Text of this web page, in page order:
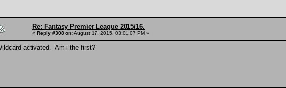
Re: Fantasy Premier League 2015/16.
« Reply #308 on:August 17, 2015, 03:01:07 PM »
activated. Am i the first?